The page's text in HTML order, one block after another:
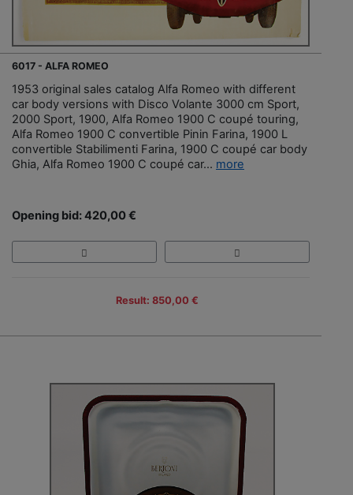
6017 - ALFA ROMEO
1953 original sales catalog Alfa Romeo with different
car body versions with Disco Volante 3000 cm Sport,
2000 Sport, 1900, Alfa Romeo 1900 C coupé touring,
Alfa Romeo 1900 C convertible Pinin Farina, 1900 L
convertible Stabilimenti Farina, 1900 C coupé car body
Ghia, Alfa Romeo 1900 C coupé car... more
Opening bid: 420,00 €
Result: 850,00 €